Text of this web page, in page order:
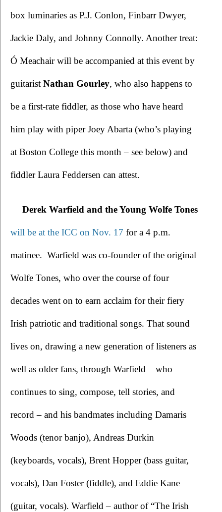
box luminaries as P.J. Conlon, Finbarr Dwyer,
Jackie Daly, and Johnny Connolly. Another treat:
Ó Meachair will be accompanied at this event by
guitarist Nathan Gourley, who also happens to
be a first-rate fiddler, as those who have heard
him play with piper Joey Abarta (who’s playing
at Boston College this month – see below) and
fiddler Laura Feddersen can attest.
will be at the ICC on Nov. 17 for a 4 p.m.
matinee.  Warfield was co-founder of the original
Wolfe Tones, who over the course of four
decades went on to earn acclaim for their fiery
Irish patriotic and traditional songs. That sound
lives on, drawing a new generation of listeners as
well as older fans, through Warfield – who
continues to sing, compose, tell stories, and
record – and his bandmates including Damaris
Woods (tenor banjo), Andreas Durkin
(keyboards, vocals), Brent Hopper (bass guitar,
vocals), Dan Foster (fiddle), and Eddie Kane
(guitar, vocals). Warfield – author of “The Irish